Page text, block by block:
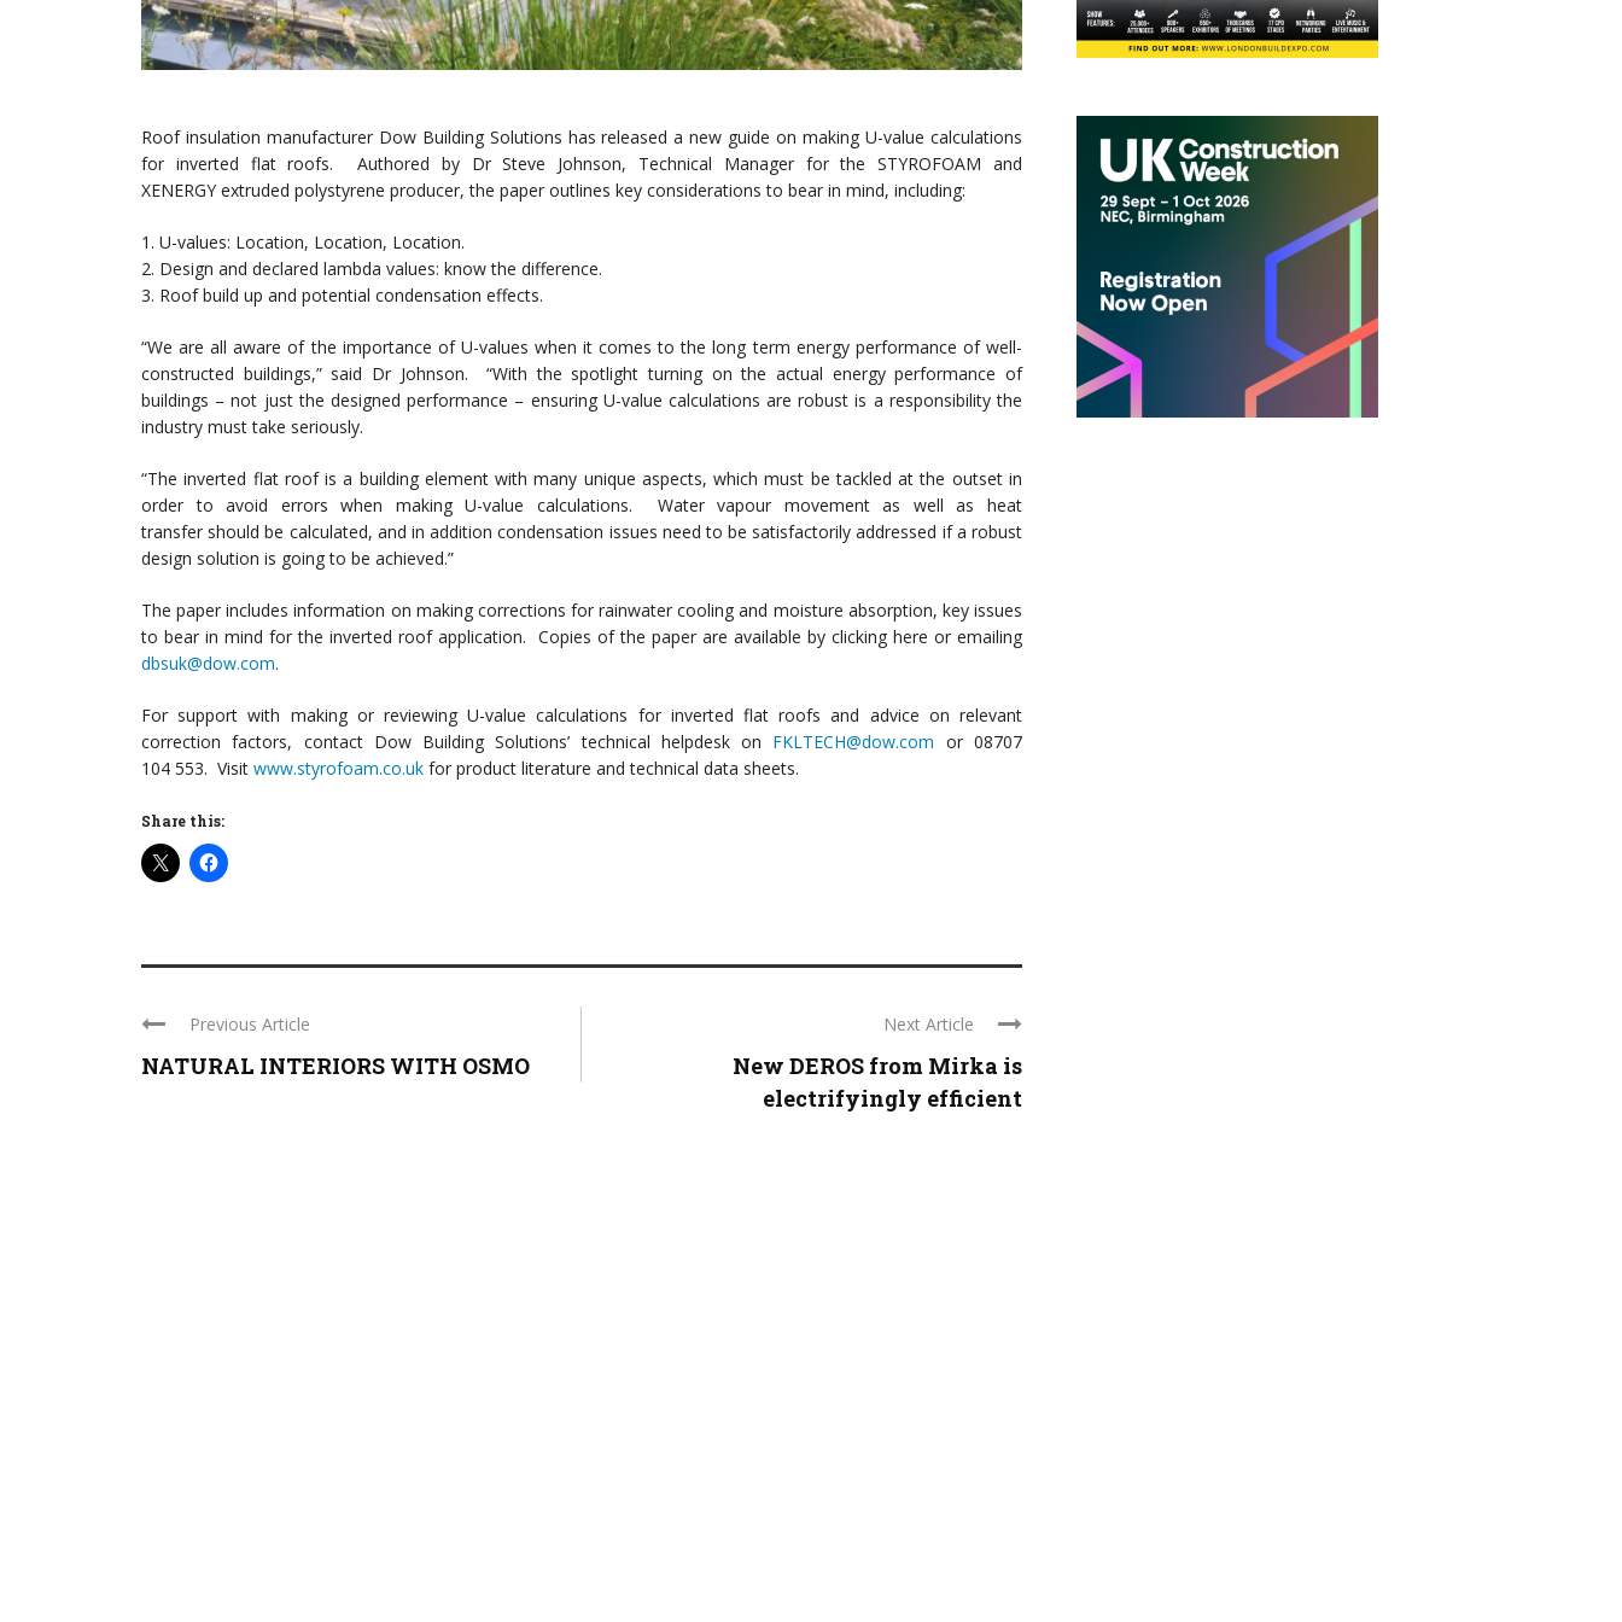
Roof insulation manufacturer Dow Building Solutions has released a new guide on making U-value calculations
for inverted flat roofs. Authored by Dr Steve Johnson, Technical Manager for the STYROFOAM and
XENERGY extruded polystyrene producer, the paper outlines key considerations to bear in mind, including:
1. U-values: Location, Location, Location.
2. Design and declared lambda values: know the difference.
3. Roof build up and potential condensation effects.
“We are all aware of the importance of U-values when it comes to the long term energy performance of well-
constructed buildings,” said Dr Johnson. “With the spotlight turning on the actual energy performance of
buildings – not just the designed performance – ensuring U-value calculations are robust is a responsibility the
industry must take seriously.
“The inverted flat roof is a building element with many unique aspects, which must be tackled at the outset in
order to avoid errors when making U-value calculations. Water vapour movement as well as heat
transfer should be calculated, and in addition condensation issues need to be satisfactorily addressed if a robust
design solution is going to be achieved.”
The paper includes information on making corrections for rainwater cooling and moisture absorption, key issues
to bear in mind for the inverted roof application. Copies of the paper are available by clicking here or emailing
dbsuk@dow.com.
For support with making or reviewing U-value calculations for inverted flat roofs and advice on relevant
correction factors, contact Dow Building Solutions’ technical helpdesk on FKLTECH@dow.com or 08707
104 553. Visit www.styrofoam.co.uk for product literature and technical data sheets.
Share this:
Previous Article
NATURAL INTERIORS WITH OSMO
Next Article
New DEROS from Mirka is
electrifyingly efficient